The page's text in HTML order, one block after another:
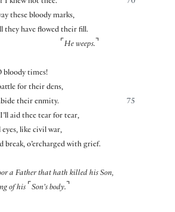
70
I knew not thee.
these bloody marks,
they have flowed their fill.
⌜ He weeps. ⌝
bloody times!
for their dens,
75
their enmity.
aid thee tear for tear,
like civil war,
break, o’ercharged with grief.
a Father that hath killed his Son,
of his ⌜ Son’s body. ⌝